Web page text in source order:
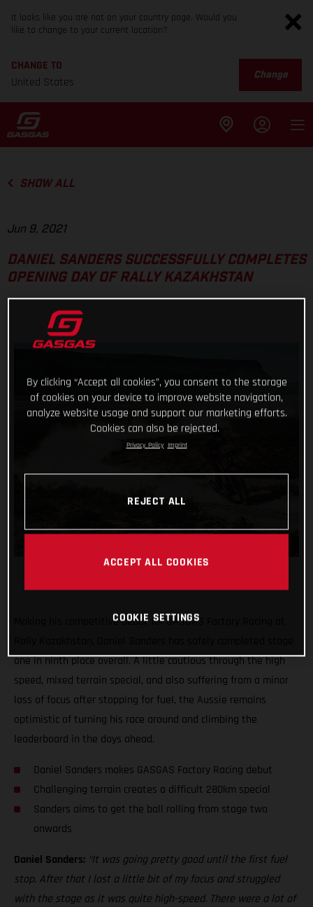
It looks like you are not on your country page. Would you
like to change to your current location?
CHANGE TO
United States
Change
SHOW ALL
Jun 9, 2021
DANIEL SANDERS SUCCESSFULLY COMPLETES
OPENING DAY OF RALLY KAZAKHSTAN
Making his competitive debut for GASGAS Factory Racing at
one in ninth place overall. A little cautious through the high
speed, mixed terrain special, and also suffering from a minor
loss of focus after stopping for fuel, the Aussie remains
optimistic of turning his race around and climbing the
leaderboard in the days ahead.
Daniel Sanders makes GASGAS Factory Racing debut
Challenging terrain creates a difficult 280km special
Sanders aims to get the ball rolling from stage two
onwards
Daniel Sanders: “It was going pretty good until the first fuel
stop. After that I lost a little bit of my focus and struggled
with the stage as it was quite high-speed. There were a lot of
By clicking “Accept all cookies”, you consent to the storage
of cookies on your device to improve website navigation,
analyze website usage and support our marketing efforts.
Cookies can also be rejected.
Privacy Policy Imprint
REJECT ALL
ACCEPT ALL COOKIES
COOKIE SETTINGS